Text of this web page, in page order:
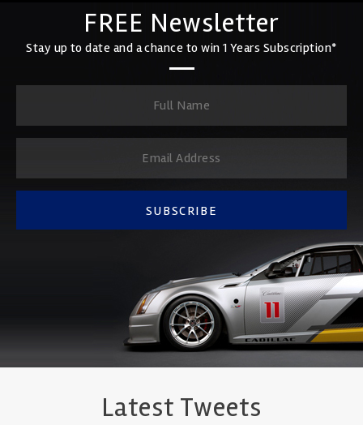
FREE Newsletter
Stay up to date and a chance to win 1 Years Subscription*
SUBSCRIBE
Latest Tweets